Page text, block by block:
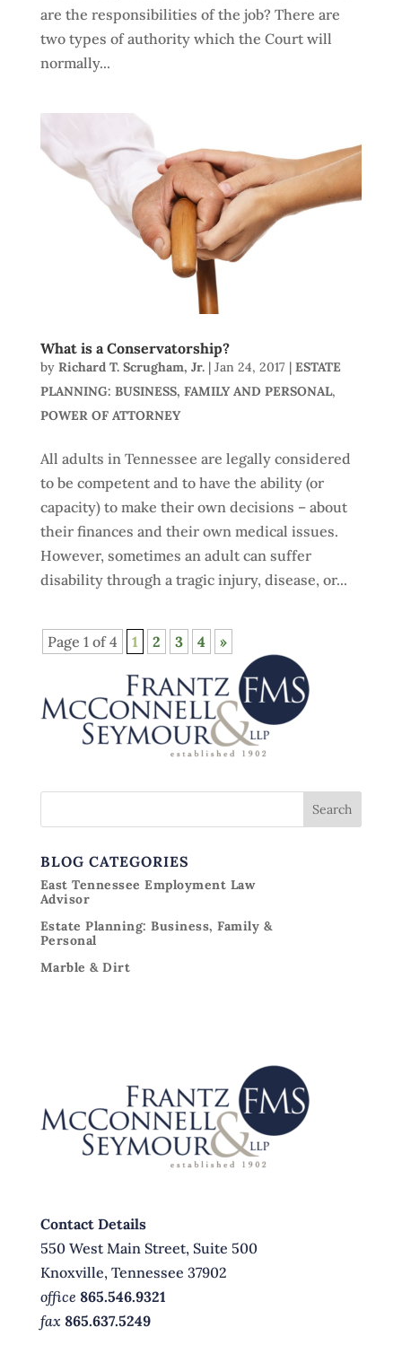
are the responsibilities of the job? There are
two types of authority which the Court will
normally...
What is a Conservatorship?
by Richard T. Scrugham, Jr.| Jan 24, 2017| ESTATE
PLANNING: BUSINESS, FAMILY AND PERSONAL,
POWER OF ATTORNEY
All adults in Tennessee are legally considered
to be competent and to have the ability (or
capacity) to make their own decisions – about
their finances and their own medical issues.
However, sometimes an adult can suffer
disability through a tragic injury, disease, or...
Page 1 of 4 1 2 3 4 »
BLOG CATEGORIES
East Tennessee Employment Law
Advisor
Estate Planning: Business, Family &
Personal
Marble & Dirt
Contact Details
550 West Main Street, Suite 500
Knoxville, Tennessee 37902
office 865.546.9321
fax 865.637.5249